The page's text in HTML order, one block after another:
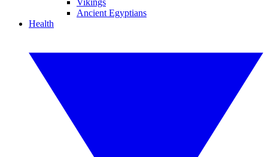
Vikings
Ancient Egyptians
Health